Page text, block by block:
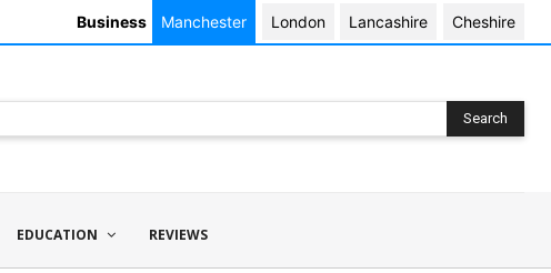
Business Manchester London Lancashire Cheshire
Search
EDUCATION REVIEWS